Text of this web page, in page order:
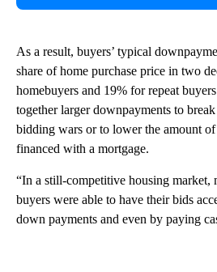
As a result, buyers’ typical
share of home purchase price in two
homebuyers and 19% for repeat
together larger downpayments to
bidding wars or to lower the amount of
financed with a mortgage.
“In a still-competitive housing market,
buyers were able to have their bids
down payments and even by paying